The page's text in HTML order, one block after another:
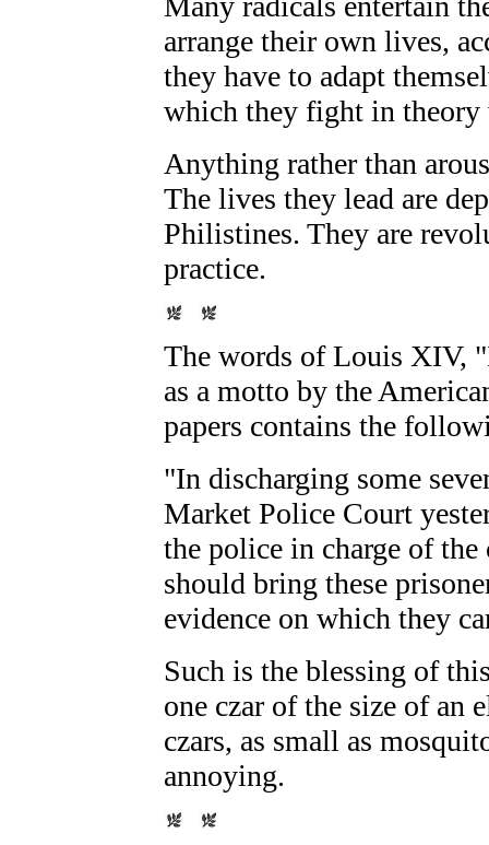
arrange their own lives,
they have to adapt
which they fight in
Anything rather than
The lives they lead are
Philistines. They are
practice.
The words of Louis XIV,
as a motto by the
papers contains the
"In discharging some
Market Police Court
the police in charge of the
should bring these
evidence on which they
Such is the blessing of
one czar of the size of an
czars, as small as
annoying.